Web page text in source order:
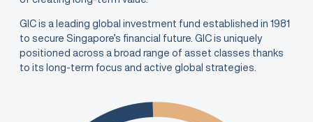
GIC is a leading global investment fund established in 1981
to secure Singapore’s financial future. GIC is uniquely
positioned across a broad range of asset classes thanks
to its long-term focus and active global strategies.